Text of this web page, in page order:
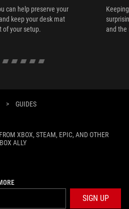
can help preserve your
keep your desk mat
of your setup.
and the
> GUIDES
XBOX, STEAM, EPIC, AND OTHER
ALLY
SIGN UP